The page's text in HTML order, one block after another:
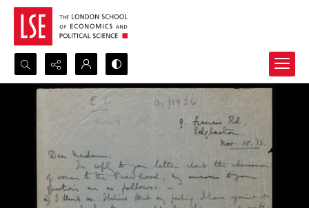
Search...